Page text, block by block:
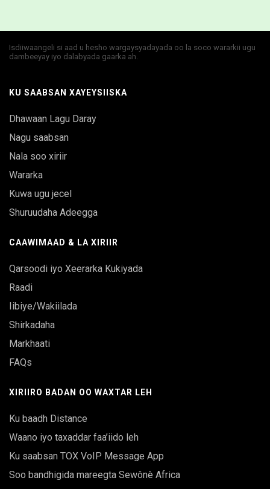
Isdiiwaangeli si aad u hesho wargaysyadayada oo la soco wararkii ugu
dambeeyay iyo dalabyada gaarka ah.
KU SAABSAN XAYEYSIISKA
Dhawaan Lagu Daray
Nagu saabsan
Nala soo xiriir
Wararka
Kuwa ugu jecel
Shuruudaha Adeegga
CAAWIMAAD & LA XIRIIR
Qarsoodi iyo Xeerarka Kukiyada
Raadi
Iibiye/Wakiilada
Shirkadaha
Markhaati
FAQs
XIRIIRO BADAN OO WAXTAR LEH
Ku baadh Distance
Waano iyo taxaddar faa’iido leh
Ku saabsan TOX VoIP Message App
Soo bandhigida mareegta Sewônè Africa